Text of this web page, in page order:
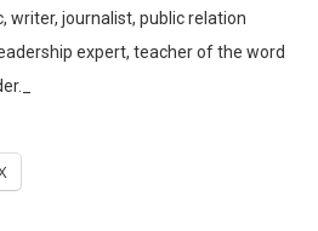
writer, journalist, public relation
expert, teacher of the word